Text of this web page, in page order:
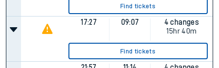
Find tickets
17:27 09:07
4 changes
15hr 40m
Find tickets